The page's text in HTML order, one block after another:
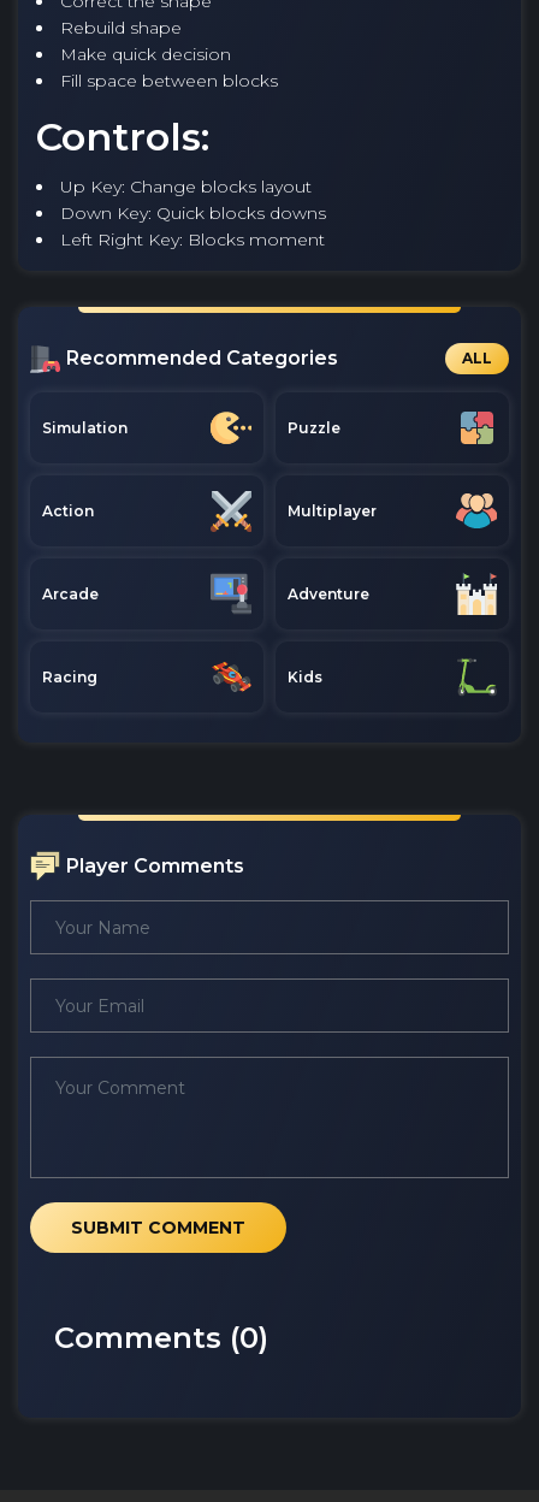
Rebuild shape
Make quick decision
Fill space between blocks
Controls:
Up Key: Change blocks layout
Down Key: Quick blocks downs
Left Right Key: Blocks moment
Recommended Categories ALL
Simulation Puzzle
Action Multiplayer
Arcade Adventure
Racing Kids
Player Comments
SUBMIT COMMENT
Comments (0)